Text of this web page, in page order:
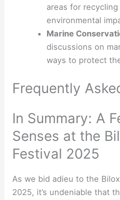
areas for
environmental
Marine
discussions on
ways to protect
Frequently
In Summary: A
Senses at the
Festival 2025
As we bid adieu to the
2025, it’s undeniable that